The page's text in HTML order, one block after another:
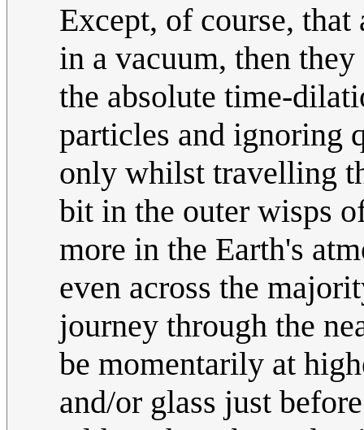
Except, of course,
in a vacuum, then
the absolute time-
particles and ignoring
only whilst travelling
bit in the outer wisps
more in the Earth's
even across the
journey through the
be momentarily at
and/or glass just